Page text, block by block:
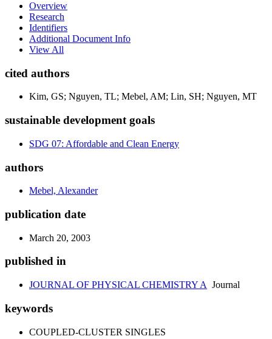
Overview
Research
Identifiers
Additional Document Info
View All
cited authors
Kim, GS; Nguyen, TL; Mebel, AM; Lin, SH; Nguyen, MT
sustainable development goals
SDG 07: Affordable and Clean Energy
authors
Mebel, Alexander
publication date
March 20, 2003
published in
JOURNAL OF PHYSICAL CHEMISTRY A Journal
keywords
COUPLED-CLUSTER SINGLES